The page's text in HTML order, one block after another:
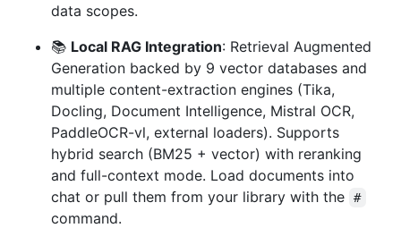
data scopes.
📚 Local RAG Integration: Retrieval Augmented
Generation backed by 9 vector databases and
multiple content-extraction engines (Tika,
Docling, Document Intelligence, Mistral OCR,
PaddleOCR-vl, external loaders). Supports
hybrid search (BM25 + vector) with reranking
and full-context mode. Load documents into
chat or pull them from your library with the
#
command.